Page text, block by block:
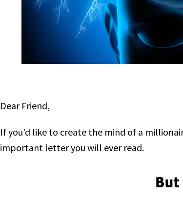
Dear Friend,
If you'd like to create the mind of a
important letter you will ever read.